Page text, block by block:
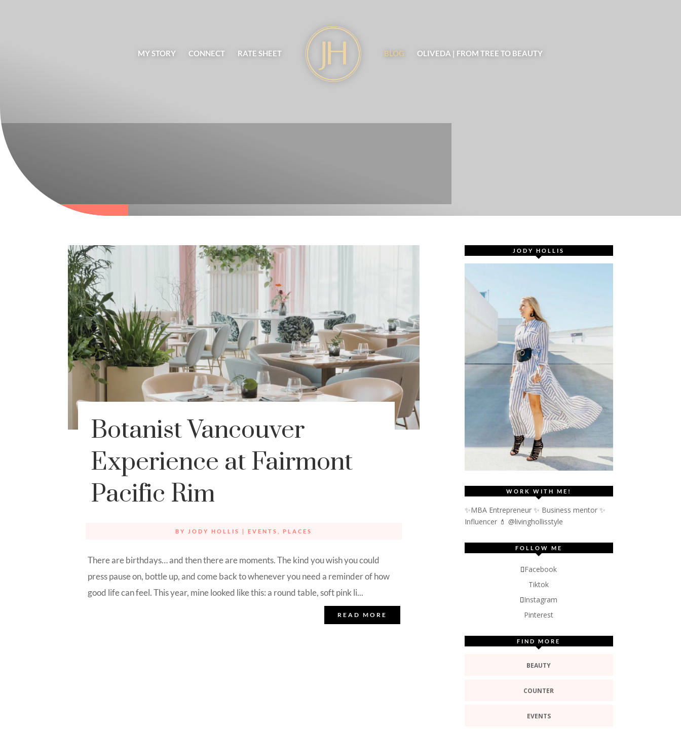
MY STORY CONNECT RATE SHEET BLOG OLIVEDA | FROM TREE TO BEAUTY
Botanist Vancouver
Experience at Fairmont
Pacific Rim
BY JODY HOLLIS |EVENTS PLACES
There are birthdays… and then there are moments. The kind you wish you could
press pause on, bottle up, and come back to whenever you need a reminder of how
good life can feel. This year, mine looked like this: a round table, soft pink li...
READ MORE
JODY HOLLIS
WORK WITH ME!
✨MBA Entrepreneur ✨ Business mentor ✨
Influencer 💄 @livinghollisstyle
FOLLOW ME
Facebook
Tiktok
Instagram
Pinterest
FIND MORE
BEAUTY
COUNTER
EVENTS